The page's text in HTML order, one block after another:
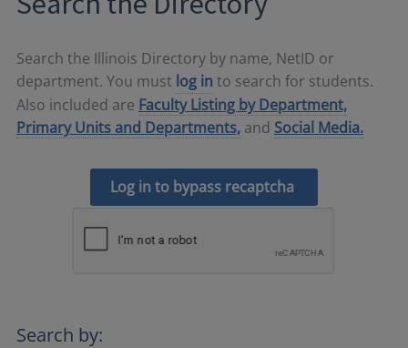
Search the Illinois Directory by name, NetID or
department. You must log in to search for students.
Also included are Faculty Listing by Department,
Primary Units and Departments, and Social Media.
Log in to bypass recaptcha
Search by: